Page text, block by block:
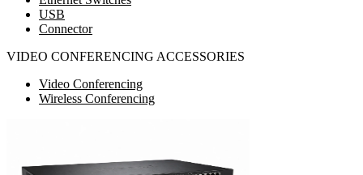
USB
Connector
VIDEO CONFERENCING ACCESSORIES
Video Conferencing
Wireless Conferencing